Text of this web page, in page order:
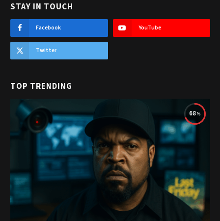
STAY IN TOUCH
Facebook YouTube
Twitter
TOP TRENDING
68